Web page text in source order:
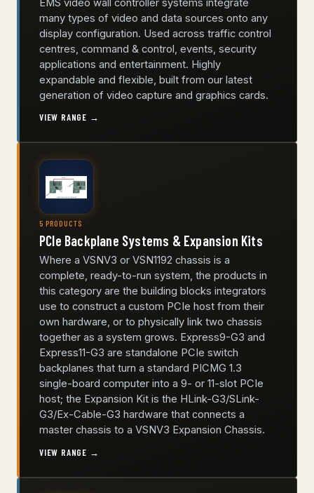
EMS video wall controller systems integrate
many types of video and data sources onto any
display configuration. Used across traffic control
centres, command & control, events, security
applications and entertainment. Highly
expandable and flexible, built from our latest
generation of video capture and graphics cards.
VIEW RANGE →
5 PRODUCTS
PCIe Backplane Systems & Expansion Kits
Where a VSNV3 or VSN1192 chassis is a
complete, ready-to-run system, the products in
this category are the building blocks integrators
use to construct a custom PCIe host from their
own hardware, or to physically link two chassis
together as a system grows. Express9-G3 and
Express11-G3 are standalone PCIe switch
backplanes that turn a standard PICMG 1.3
single-board computer into a 9- or 11-slot PCIe
host; the Expansion Kit is the HLink-G3/SLink-
G3/Ex-Cable-G3 hardware that connects a
master chassis to a VSNV3 Expansion Chassis.
VIEW RANGE →